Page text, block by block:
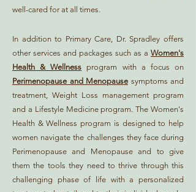
well-cared for at all times.
In addition to Primary Care, Dr. Spradley offers
other services and packages such as a Women's
Health & Wellness program with a focus on
Perimenopause and Menopause symptoms and
treatment, Weight Loss management program
and a Lifestyle Medicine program. The Women's
Health & Wellness program is designed to help
women navigate the challenges they face during
Perimenopause and Menopause and to give
them the tools they need to thrive through this
challenging phase of life with a personalized